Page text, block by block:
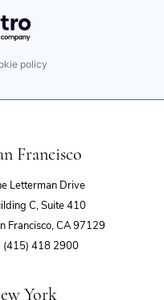
Getro.com
policy
Francisco
Letterman Drive
C, Suite 410
Francisco, CA 97129
(415) 418 2900
York